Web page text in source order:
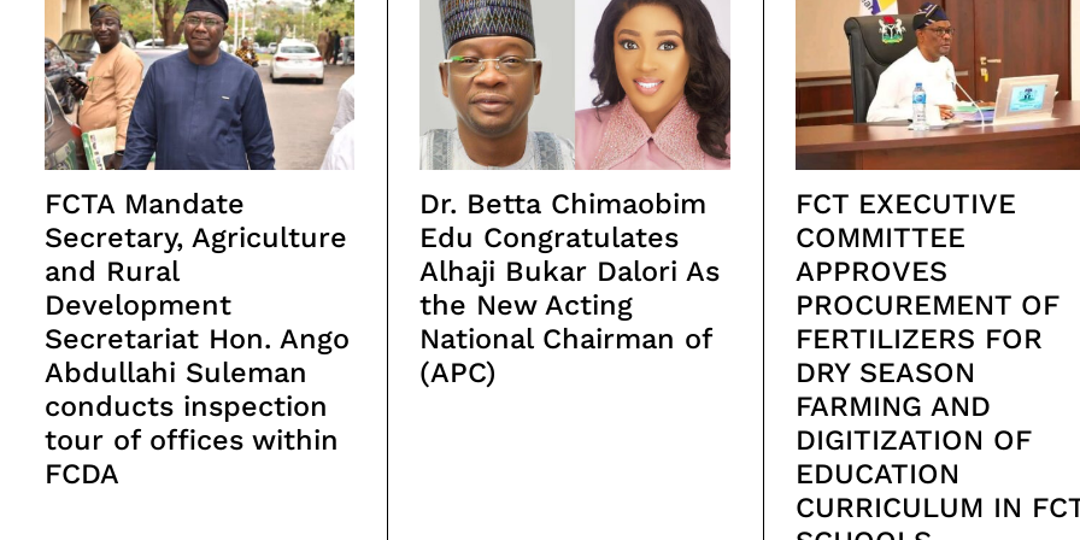
FCTA Mandate
Secretary, Agriculture
and Rural
Development
Secretariat Hon. Ango
Abdullahi Suleman
conducts inspection
tour of offices within
FCDA
Dr. Betta Chimaobim
Edu Congratulates
Alhaji Bukar Dalori As
the New Acting
National Chairman of
(APC)
FCT EXECUTIVE
COMMITTEE
APPROVES
PROCUREMENT OF
FERTILIZERS FOR
DRY SEASON
FARMING AND
DIGITIZATION OF
EDUCATION
CURRICULUM IN